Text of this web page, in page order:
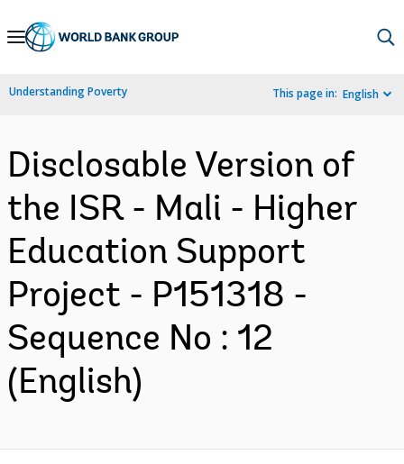
Skip
Navigation
Understanding Poverty This page in: English
Disclosable Version of
the ISR - Mali - Higher
Education Support
Project - P151318 -
Sequence No : 12
(English)